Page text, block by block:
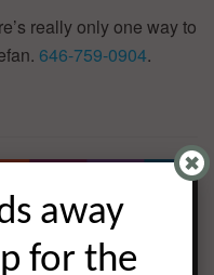
really only one way to
646-759-0904.
away
for the